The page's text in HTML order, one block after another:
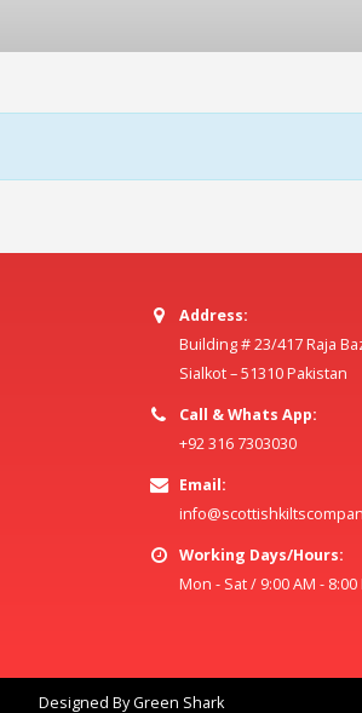
Address:
Building # 23/417 Raja
Sialkot – 51310 Pakistan
Call & Whats App:
+92 316 7303030
Email:
Working Days/Hours:
Mon - Sat / 9:00 AM - 8:00
Designed By Green Shark